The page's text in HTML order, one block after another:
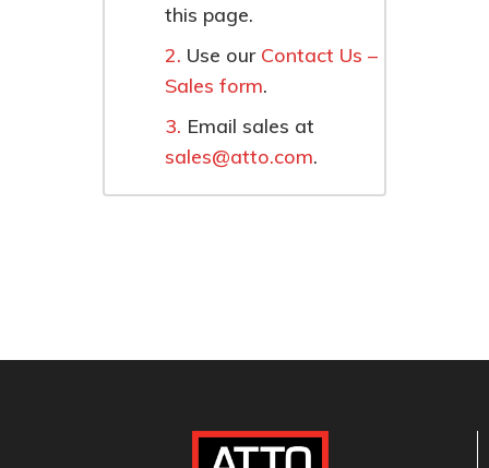
this page.
Use our Contact Us –
Sales form.
Email sales at
sales@atto.com.